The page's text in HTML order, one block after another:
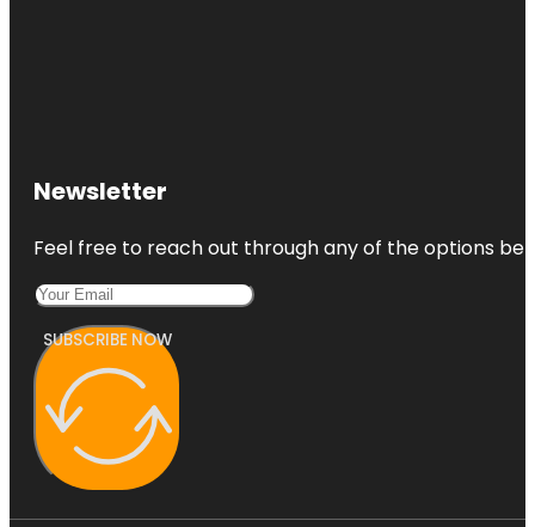
Newsletter
Feel free to reach out through any of the options
SUBSCRIBE NOW